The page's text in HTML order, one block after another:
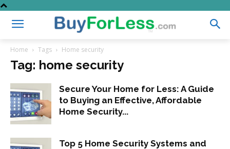
Home Tags Home security
Tag: home security
Secure Your Home for Less: A Guide
to Buying an Effective, Affordable
Home Security...
Top 5 Home Security Systems and